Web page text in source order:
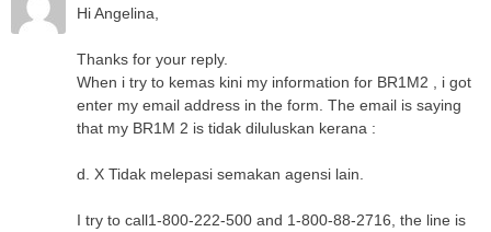
Hi Angelina,
Thanks for your reply.
When i try to kemas kini my information for BR1M2 , i got
enter my email address in the form. The email is saying
that my BR1M 2 is tidak diluluskan kerana :
d. X Tidak melepasi semakan agensi lain.
I try to call1-800-222-500 and 1-800-88-2716, the line is